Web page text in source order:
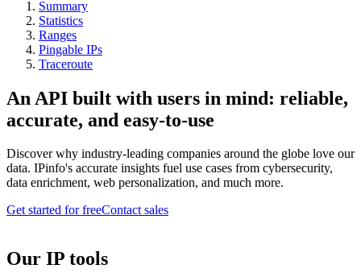
Summary
Statistics
Ranges
Pingable IPs
Traceroute
An API built with users in mind: reliable,
accurate, and easy-to-use
Discover why industry-leading companies around the globe love our
data. IPinfo's accurate insights fuel use cases from cybersecurity,
data enrichment, web personalization, and much more.
Get started for freeContact sales
Our IP tools